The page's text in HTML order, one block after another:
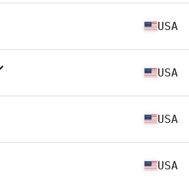
USA
USA
USA
USA